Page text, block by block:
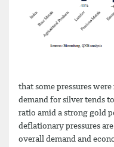
that some pressures
demand for silver tends
ratio amid a strong gold
deflationary pressures
overall demand and